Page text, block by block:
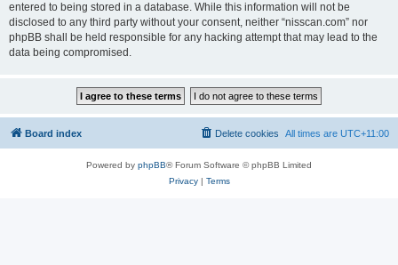
entered to being stored in a database. While this information will not be
disclosed to any third party without your consent, neither “nisscan.com” nor
phpBB shall be held responsible for any hacking attempt that may lead to the
data being compromised.
Board index All times are UTC+11:00
Delete cookies
Powered by phpBB® Forum Software © phpBB Limited
Privacy| Terms